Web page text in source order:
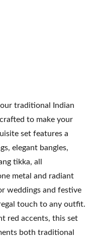
traditional Indian
to make your
set features a
elegant bangles,
tikka, all
metal and radiant
weddings and festive
touch to any outfit.
red accents, this set
both traditional